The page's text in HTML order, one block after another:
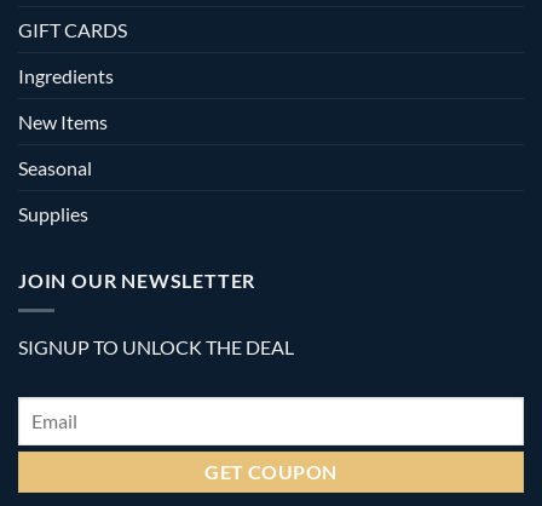
GIFT CARDS
Ingredients
New Items
Seasonal
Supplies
JOIN OUR NEWSLETTER
SIGNUP TO UNLOCK THE DEAL
Email *